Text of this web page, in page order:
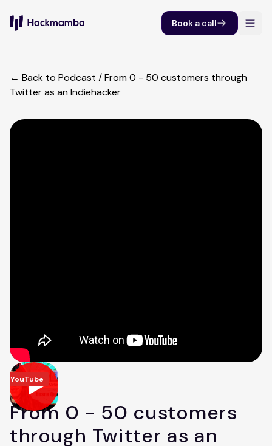
Book a call
← Back to Podcast /From 0 - 50 customers through
Twitter as an Indiehacker
YouTube
From 0 - 50 customers
through Twitter as an